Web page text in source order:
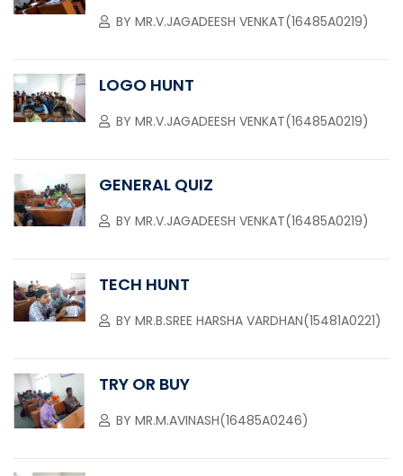
BY MR.V.JAGADEESH VENKAT(16485A0219)
LOGO HUNT
BY MR.V.JAGADEESH VENKAT(16485A0219)
GENERAL QUIZ
BY MR.V.JAGADEESH VENKAT(16485A0219)
TECH HUNT
BY MR.B.SREE HARSHA VARDHAN(15481A0221)
TRY OR BUY
BY MR.M.AVINASH(16485A0246)